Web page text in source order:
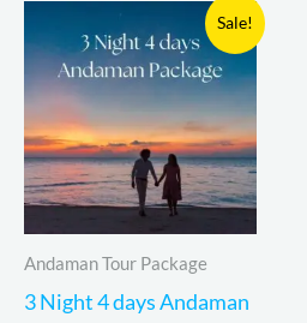
Sale!
Andaman Tour Package
3 Night 4 days Andaman
price
was:
₹19,999.00.
Current
price
is:
₹14,999.00.